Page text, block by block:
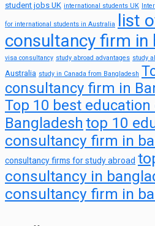
student jobs UK international students UK
for international students in Australia
list
consultancy firm in
visa consultancy study abroad advantages study
Australia study in Canada from Bangladesh
consultancy firm in
Top 10 best
Bangladesh top 10
consultancy firm in
consultancy firms for study abroad
consultancy in
consultancy firm in